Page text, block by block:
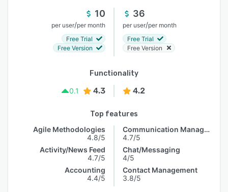
10
per user/per month
Free Trial
Free Version
36
per user/per month
Free Trial
Free Version
Functionality
0.1
4.3 4.2
Top features
Agile Methodologies
4.8/5
Activity/News Feed
4.7/5
Accounting
4.4/5
Communication Management
4.7/5
Chat/Messaging
4/5
Contact Management
3.8/5